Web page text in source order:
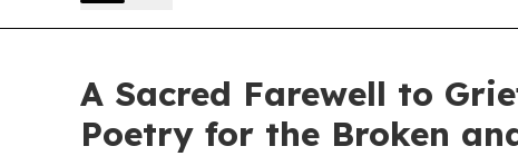
A Sacred Farewell to
Poetry for the Broken